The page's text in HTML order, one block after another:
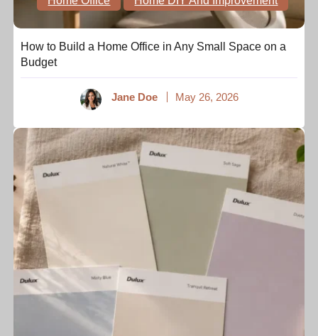
How to Build a Home Office in Any Small Space on a
Budget
Jane Doe May 26, 2026